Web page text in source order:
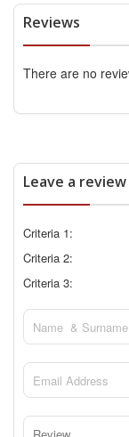
Reviews
There are no
Leave a review
Criteria 1:
Criteria 2:
Criteria 3: